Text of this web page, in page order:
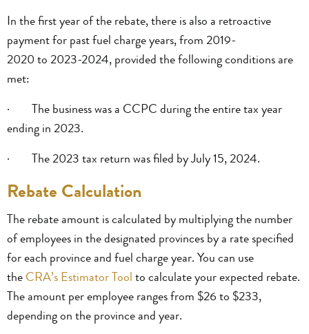
In the first year of the rebate, there is also a retroactive
payment for past fuel charge years, from 2019-
2020 to 2023-2024, provided the following conditions are
met:
· The business was a CCPC during the entire tax year
ending in 2023.
· The 2023 tax return was filed by July 15, 2024.
Rebate Calculation
The rebate amount is calculated by multiplying the number
of employees in the designated provinces by a rate specified
for each province and fuel charge year. You can use
theCRA’s Estimator Toolto calculate your expected rebate.
The amount per employee ranges from $26 to $233,
depending on the province and year.